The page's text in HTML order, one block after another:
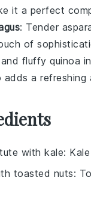
it a perfect
: Tender
of
fluffy quinoa
a
with kale:
toasted nuts: